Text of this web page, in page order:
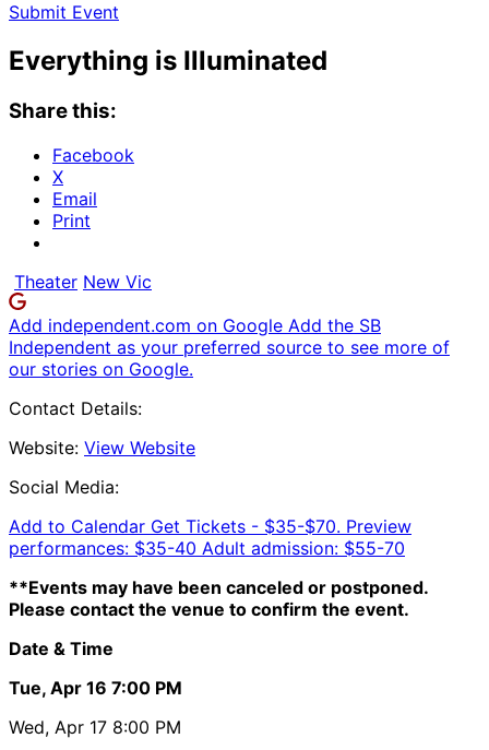
Submit Event
Everything is Illuminated
Share this:
Facebook
X
Email
Print
Theater New Vic
Add independent.com on Google Add the SB
Independent as your preferred source to see more of
our stories on Google.
Contact Details:
Website: View Website
Social Media:
Add to Calendar Get Tickets - $35-$70. Preview
performances: $35-40 Adult admission: $55-70
**Events may have been canceled or postponed.
Please contact the venue to confirm the event.
Date & Time
Tue, Apr 16 7:00 PM
Wed, Apr 17 8:00 PM